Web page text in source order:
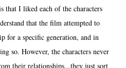
I liked each of the characters
that the film attempted to
for a specific generation, and in
so. However, the characters never
their relationships...they just sort